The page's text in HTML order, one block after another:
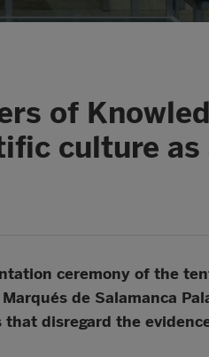
of
culture as
ceremony of the
de Salamanca
disregard the